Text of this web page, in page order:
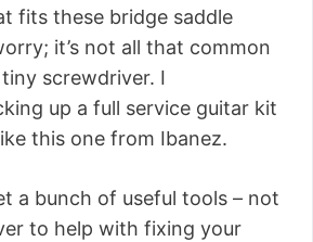
fits these bridge saddle
it’s not all that common
screwdriver. I
up a full service guitar kit
this one from Ibanez.
a bunch of useful tools – not
to help with fixing your